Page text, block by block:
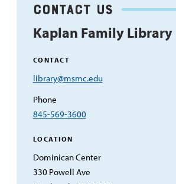
Contact Us
Kaplan Family Library
CONTACT
Email
library@msmc.edu
Phone
845-569-3600
LOCATION
Dominican Center
330 Powell Ave